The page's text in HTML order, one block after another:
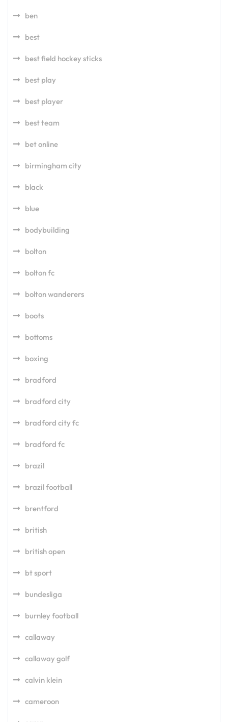
ben
best
best field hockey sticks
best play
best player
best team
bet online
birmingham city
black
blue
bodybuilding
bolton
bolton fc
bolton wanderers
boots
bottoms
boxing
bradford
bradford city
bradford city fc
bradford fc
brazil
brazil football
brentford
british
british open
bt sport
bundesliga
burnley football
callaway
callaway golf
calvin klein
cameroon